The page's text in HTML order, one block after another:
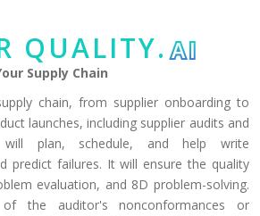
QUALITY. AI
Supply Chain
chain, from supplier onboarding to
launches, including supplier audits and
will plan, schedule, and help write
predict failures. It will ensure the quality
evaluation, and 8D problem-solving.
the auditor's nonconformances or